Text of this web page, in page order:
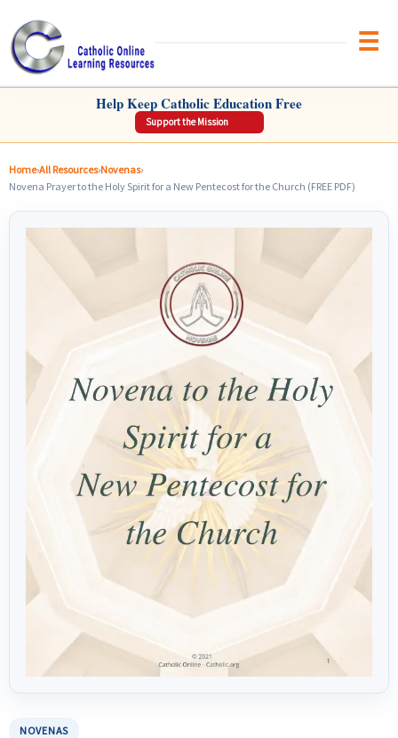
CATHOLIC ONLINE LEARNING RESOURCES
Help Keep Catholic Education Free
Support the Mission
Home›All Resources›Novenas›
Novena Prayer to the Holy Spirit for a New Pentecost for the Church (FREE PDF)
NOVENAS